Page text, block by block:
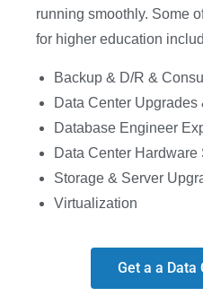
running smoothly. Some
for higher education
Backup & D/R &
Data Center Upgrades
Database Engineer
Data Center Hardware
Storage & Server
Virtualization
Get a a Data